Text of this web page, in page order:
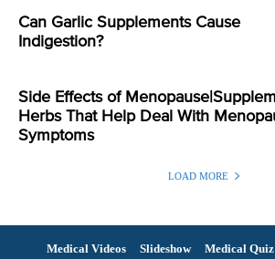
Can Garlic Supplements Cause
Indigestion?
Side Effects of
Herbs That Help Deal With
Symptoms
LOAD MORE
Medical Videos Slideshow Medical Quiz